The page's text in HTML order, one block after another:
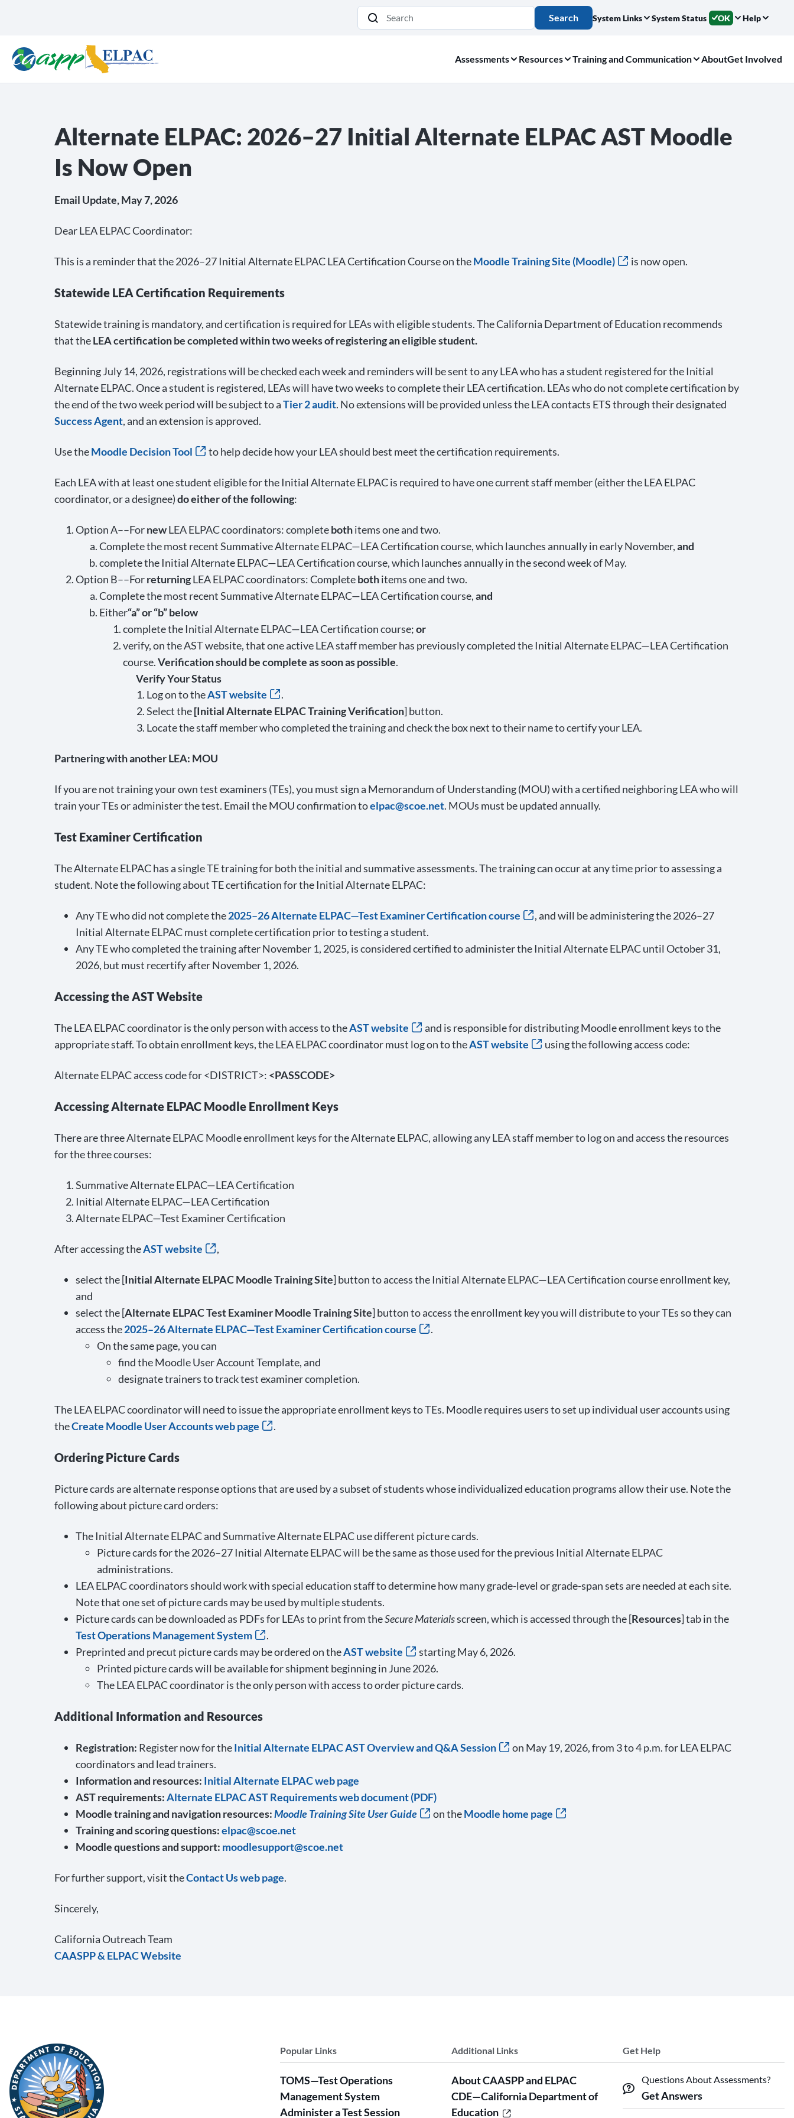
Search
Search System Links System Status OK Help
Assessments Resources Training and Communication AboutGet Involved
Alternate ELPAC: 2026–27 Initial Alternate ELPAC AST Moodle
Is Now Open
Email Update, May 7, 2026
Dear LEA ELPAC Coordinator:
This is a reminder that the 2026–27 Initial Alternate ELPAC LEA Certification Course on theMoodle Training Site (Moodle) is now open.
Statewide LEA Certification Requirements
Statewide training is mandatory, and certification is required for LEAs with eligible students. The California Department of Education recommends
that theLEA certification be completed within two weeks of registering an eligible student.
Beginning July 14, 2026, registrations will be checked each week and reminders will be sent to any LEA who has a student registered for the Initial
Alternate ELPAC. Once a student is registered, LEAs will have two weeks to complete their LEA certification. LEAs who do not complete certification by
the end of the two week period will be subject to aTier 2 audit. No extensions will be provided unless the LEA contacts ETS through their designated
Success Agent, and an extension is approved.
Use theMoodle Decision Tool to help decide how your LEA should best meet the certification requirements.
Each LEA with at least one student eligible for the Initial Alternate ELPAC is required to have one current staff member (either the LEA ELPAC
coordinator, or a designee)do either of the following:
Option A––FornewLEA ELPAC coordinators: completebothitems one and two.
Complete the most recent Summative Alternate ELPAC—LEA Certification course, which launches annually in early November,and
complete the Initial Alternate ELPAC—LEA Certification course, which launches annually in the second week of May.
Option B––ForreturningLEA ELPAC coordinators: Completebothitems one and two.
Complete the most recent Summative Alternate ELPAC—LEA Certification course,and
Either“a” or “b” below
complete the Initial Alternate ELPAC—LEA Certification course;or
verify, on the AST website, that one active LEA staff member has previously completed the Initial Alternate ELPAC—LEA Certification
course.Verification should be complete as soon as possible.
Verify Your Status
Log on to theAST website
.
Select the[Initial Alternate ELPAC Training Verification] button.
Locate the staff member who completed the training and check the box next to their name to certify your LEA.
Partnering with another LEA: MOU
If you are not training your own test examiners (TEs), you must sign a Memorandum of Understanding (MOU) with a certified neighboring LEA who will
train your TEs or administer the test. Email the MOU confirmation toelpac@scoe.net. MOUs must be updated annually.
Test Examiner Certification
The Alternate ELPAC has a single TE training for both the initial and summative assessments. The training can occur at any time prior to assessing a
student. Note the following about TE certification for the Initial Alternate ELPAC:
Any TE who did not complete the2025–26 Alternate ELPAC—Test Examiner Certification course
, and will be administering the 2026–27
Initial Alternate ELPAC must complete certification prior to testing a student.
Any TE who completed the training after November 1, 2025, is considered certified to administer the Initial Alternate ELPAC until October 31,
2026, but must recertify after November 1, 2026.
Accessing the AST Website
The LEA ELPAC coordinator is the only person with access to theAST website
and is responsible for distributing Moodle enrollment keys to the
appropriate staff. To obtain enrollment keys, the LEA ELPAC coordinator must log on to theAST website using the following access code:
Alternate ELPAC access code for <DISTRICT>: <PASSCODE>
Accessing Alternate ELPAC Moodle Enrollment Keys
There are three Alternate ELPAC Moodle enrollment keys for the Alternate ELPAC, allowing any LEA staff member to log on and access the resources
for the three courses:
Summative Alternate ELPAC—LEA Certification
Initial Alternate ELPAC—LEA Certification
Alternate ELPAC—Test Examiner Certification
After accessing theAST website ,
select the [Initial Alternate ELPAC Moodle Training Site] button to access the Initial Alternate ELPAC—LEA Certification course enrollment key,
and
select the [Alternate ELPAC Test Examiner Moodle Training Site] button to access the enrollment key you will distribute to your TEs so they can
access the2025–26 Alternate ELPAC—Test Examiner Certification course
.
On the same page, you can
find the Moodle User Account Template, and
designate trainers to track test examiner completion.
The LEA ELPAC coordinator will need to issue the appropriate enrollment keys to TEs. Moodle requires users to set up individual user accounts using
theCreate Moodle User Accounts web page .
Ordering Picture Cards
Picture cards are alternate response options that are used by a subset of students whose individualized education programs allow their use. Note the
following about picture card orders:
The Initial Alternate ELPAC and Summative Alternate ELPAC use different picture cards.
Picture cards for the 2026–27 Initial Alternate ELPAC will be the same as those used for the previous Initial Alternate ELPAC
administrations.
LEA ELPAC coordinators should work with special education staff to determine how many grade-level or grade-span sets are needed at each site.
Note that one set of picture cards may be used by multiple students.
Picture cards can be downloaded as PDFs for LEAs to print from theSecure Materialsscreen, which is accessed through the [Resources] tab in the
Test Operations Management System
.
Preprinted and precut picture cards may be ordered on theAST website
starting May 6, 2026.
Printed picture cards will be available for shipment beginning in June 2026.
The LEA ELPAC coordinator is the only person with access to order picture cards.
Additional Information and Resources
Registration: Register now for theInitial Alternate ELPAC AST Overview and Q&A Session
on May 19, 2026, from 3 to 4 p.m. for LEA ELPAC
coordinators and lead trainers.
Information and resources: Initial Alternate ELPAC web page
AST requirements:Alternate ELPAC AST Requirements web document (PDF)
Moodle training and navigation resources:Moodle Training Site User Guide on theMoodle home page
Training and scoring questions:elpac@scoe.net
Moodle questions and support: moodlesupport@scoe.net
For further support, visit theContact Us web page.
Sincerely,
California Outreach Team
CAASPP & ELPAC Website
Popular Links
TOMS—Test Operations
Management System
Administer a Test Session
Additional Links
About CAASPP and ELPAC
CDE—California Department of
Education
Get Help
Questions About Assessments?
Get Answers